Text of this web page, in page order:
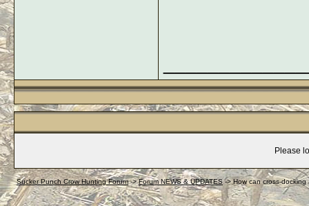
Please
Sucker Punch Crow Hunting Forum->Forum NEWS & UPDATES->How can cross-